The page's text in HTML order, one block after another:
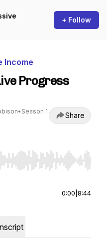
+ Follow
Income
Progress
• Season 1
Share
Home/End to jump to
0:00 8:44